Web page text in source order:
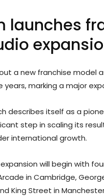
launches
a new franchise model
marking a major
describes itself as a
step in scaling its
international growth.
will begin with
in Cambridge,
King Street in